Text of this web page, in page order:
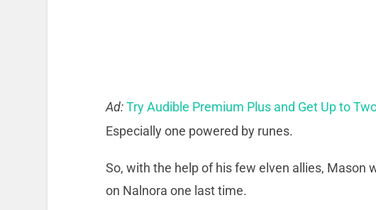
Ad:Try Audible Premium Plus and Get Up to
Especially one powered by runes.
So, with the help of his few elven allies, Mason
on Nalnora one last time.